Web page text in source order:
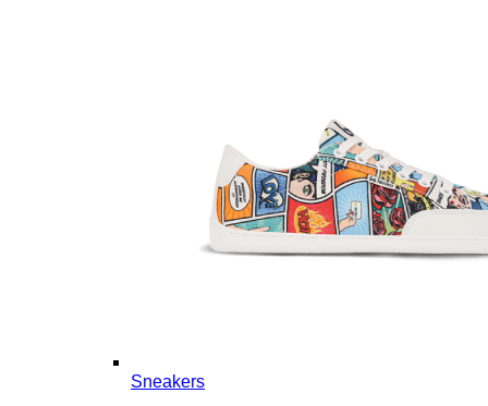
Sneakers